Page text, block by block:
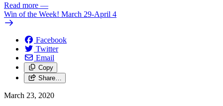
Read more —
Win of the Week! March 29-April 4
Facebook
Twitter
Email
Copy
Share…
March 23, 2020